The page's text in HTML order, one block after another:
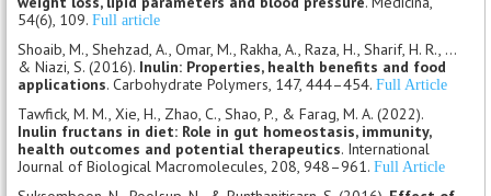
54(6), 109. Full article
Shoaib, M., Shehzad, A., Omar, M., Rakha, A., Raza, H., Sharif, H. R., ...
& Niazi, S. (2016). Inulin: Properties, health benefits and food
applications. Carbohydrate Polymers, 147, 444–454. Full Article
Tawfick, M. M., Xie, H., Zhao, C., Shao, P., & Farag, M. A. (2022).
Inulin fructans in diet: Role in gut homeostasis, immunity,
health outcomes and potential therapeutics. International
Journal of Biological Macromolecules, 208, 948–961. Full Article